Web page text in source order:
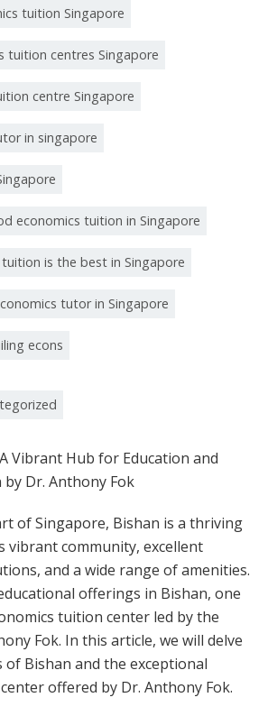
tuition Singapore
tuition centres Singapore
centre Singapore
in singapore
economics tuition in Singapore
is the best in Singapore
tutor in Singapore
econs
Vibrant Hub for Education and
Dr. Anthony Fok
of Singapore, Bishan is a thriving
vibrant community, excellent
and a wide range of amenities.
offerings in Bishan, one
tuition center led by the
Fok. In this article, we will delve
Bishan and the exceptional
center offered by Dr. Anthony Fok.